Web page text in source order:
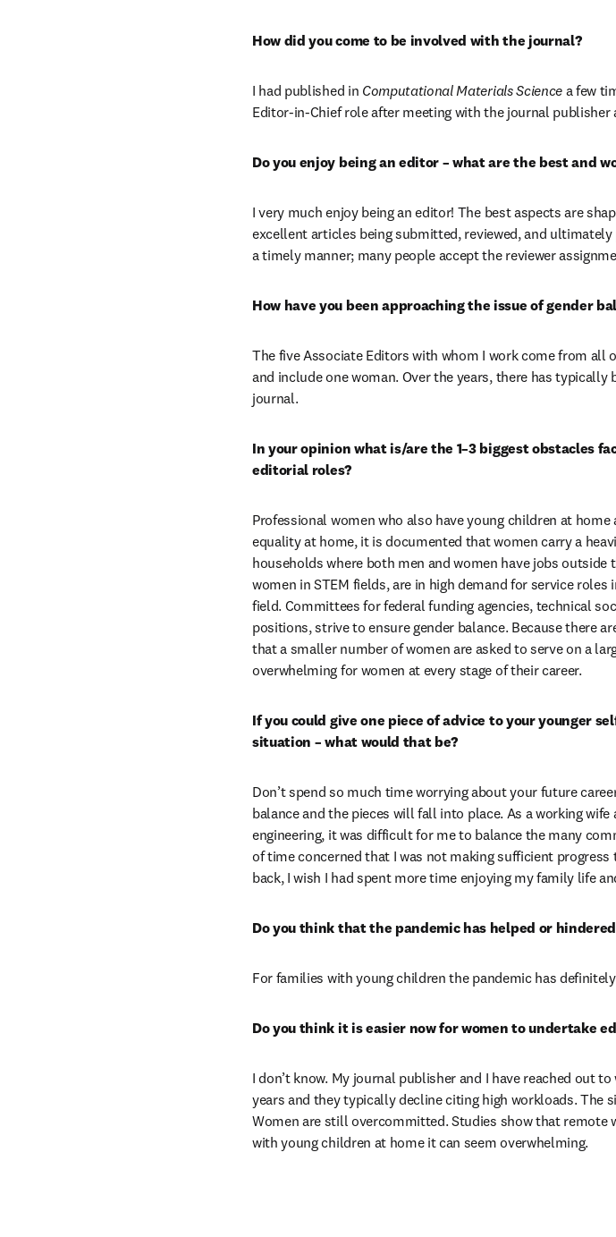
How did you come to be involved with the journal?
I had published in Computational Materials Science a few
Editor-in-Chief role after meeting with the journal publisher
Do you enjoy being an editor – what are the best and
I very much enjoy being an editor! The best aspects are
excellent articles being submitted, reviewed, and
a timely manner; many people accept the reviewer
How have you been approaching the issue of gender
The five Associate Editors with whom I work come from all
and include one woman. Over the years, there has typically
journal.
In your opinion what is/are the 1–3 biggest obstacles
editorial roles?
Professional women who also have young children at
equality at home, it is documented that women carry a
households where both men and women have jobs
women in STEM fields, are in high demand for service
field. Committees for federal funding agencies, technical
positions, strive to ensure gender balance. Because there
that a smaller number of women are asked to serve on a
overwhelming for women at every stage of their career.
If you could give one piece of advice to your younger
situation – what would that be?
Don’t spend so much time worrying about your future
balance and the pieces will fall into place. As a working
engineering, it was difficult for me to balance the many
of time concerned that I was not making sufficient
back, I wish I had spent more time enjoying my family life
Do you think that the pandemic has helped or
For families with young children the pandemic has
Do you think it is easier now for women to undertake
I don’t know. My journal publisher and I have reached out
years and they typically decline citing high workloads. The
Women are still overcommitted. Studies show that remote
with young children at home it can seem overwhelming.